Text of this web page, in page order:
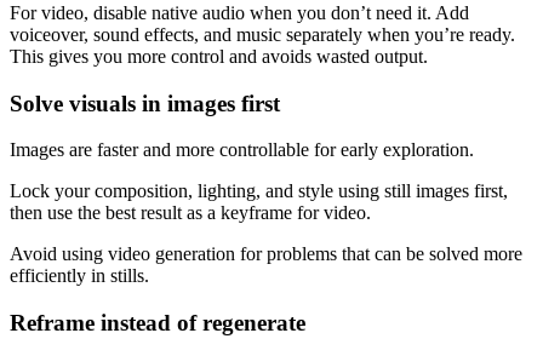
For video, disable native audio when you don’t need it. Add
voiceover, sound effects, and music separately when you’re ready.
This gives you more control and avoids wasted output.
Solve visuals in images first
Images are faster and more controllable for early exploration.
Lock your composition, lighting, and style using still images first,
then use the best result as a keyframe for video.
Avoid using video generation for problems that can be solved more
efficiently in stills.
Reframe instead of regenerate